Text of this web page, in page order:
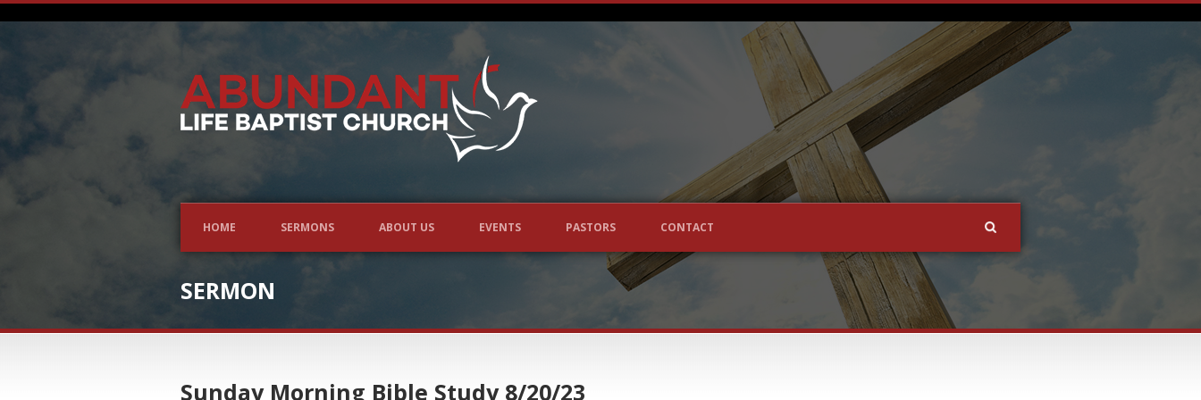
HOME SERMONS ABOUT US EVENTS PASTORS CONTACT
SERMON
Sunday Morning Bible Study 8/20/23